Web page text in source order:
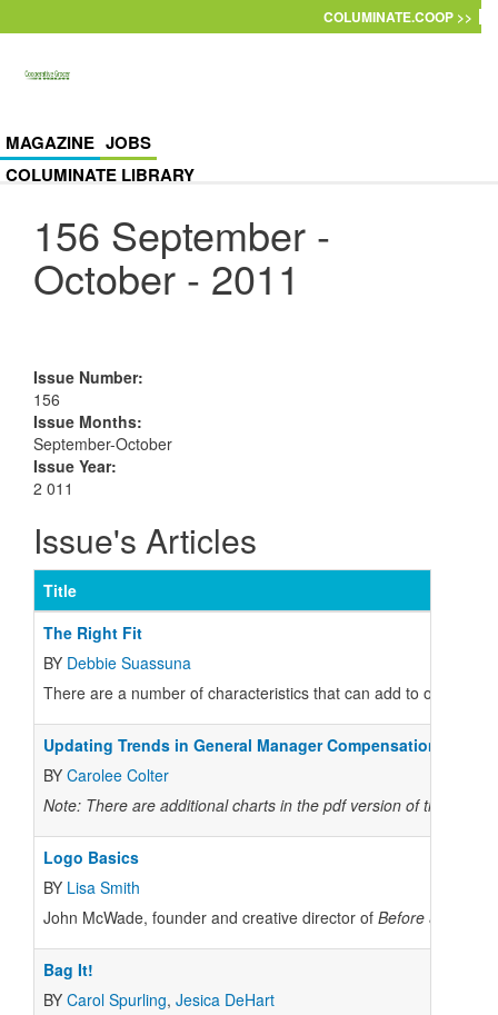
COLUMINATE.COOP >>
MAGAZINE JOBS
COLUMINATE LIBRARY
156 September -
October - 2011
Issue Number:
156
Issue Months:
September-October
Issue Year:
2 011
Issue's Articles
Title
The Right Fit
BY Debbie Suassuna
There are a number of characteristics that can add to or
Updating Trends in General Manager Compensation
BY Carolee Colter
Note: There are additional charts in the pdf version of the story.
Logo Basics
BY Lisa Smith
John McWade, founder and creative director of Before & After
Bag It!
BY Carol Spurling, Jesica DeHart